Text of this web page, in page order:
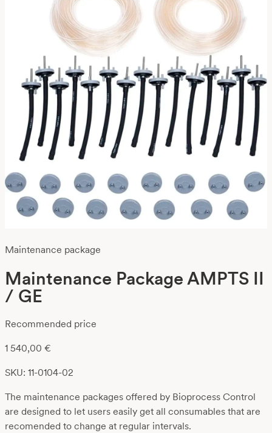
Maintenance package
Maintenance Package AMPTS II
/ GE
Recommended price
1 540,00 €
SKU: 11-0104-02
The maintenance packages offered by Bioprocess Control
are designed to let users easily get all consumables that are
recomended to change at regular intervals.